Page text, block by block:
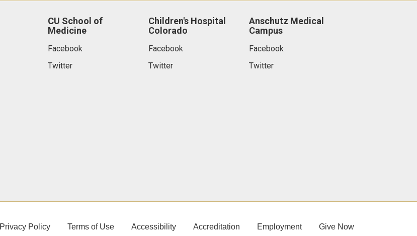
CU School of
Medicine
Facebook
Twitter
Children's Hospital
Colorado
Facebook
Twitter
Anschutz Medical
Campus
Facebook
Twitter
Privacy Policy Terms of Use Accessibility Accreditation Employment Give Now